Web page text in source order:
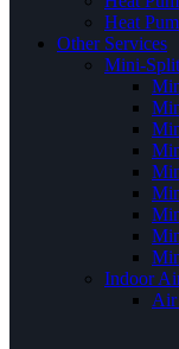
Heat
Other Services
Mini-
Indoor
Air